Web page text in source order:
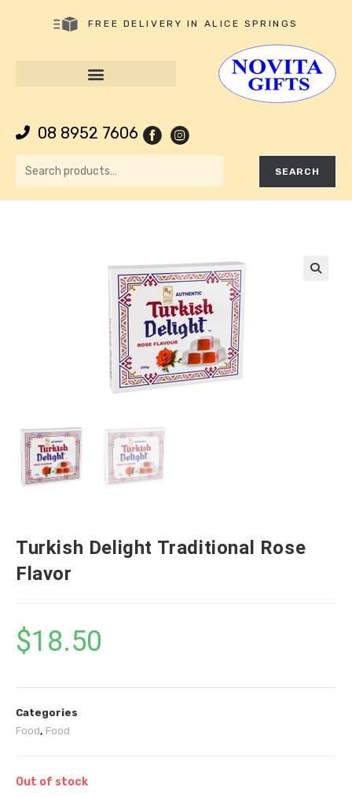
FREE DELIVERY IN ALICE SPRINGS
08 8952 7606
SEARCH
Turkish Delight Traditional Rose
Flavor
$18.50
Categories
Food, Food
Out of stock